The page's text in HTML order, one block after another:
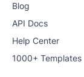
Blog
API Docs
Help Center
1000+ Templates